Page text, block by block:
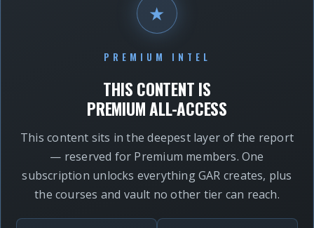
★
PREMIUM INTEL
THIS CONTENT IS
PREMIUM ALL-ACCESS
This content sits in the deepest layer of the report
— reserved for Premium members. One
subscription unlocks everything GAR creates, plus
the courses and vault no other tier can reach.